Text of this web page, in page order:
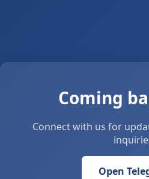
Coming
Connect with us for
Open